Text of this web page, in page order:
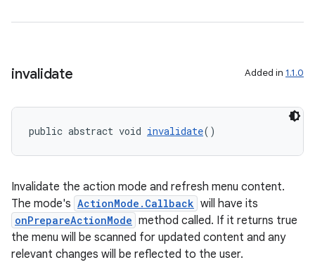
invalidate Added in 1.1.0
public abstract void invalidate()
Invalidate the action mode and refresh menu content.
The mode's ActionMode.Callback will have its
onPrepareActionMode method called. If it returns true
the menu will be scanned for updated content and any
relevant changes will be reflected to the user.